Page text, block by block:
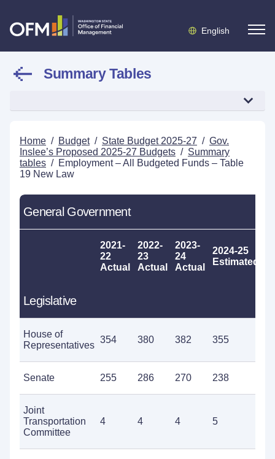
English
Summary Tables
Home / Budget / State Budget 2025-27 / Gov.
Inslee’s Proposed 2025-27 Budgets / Summary
tables / Employment – All Budgeted Funds – Table
19 New Law
General Government
2021-
22
Actual
2022-
23
Actual
2023-
24
Actual
2024-25
Estimated
Legislative
House of
Representatives
354 380 382 355
Senate 255 286 270 238
Joint
Transportation
Committee
4 4 4 5